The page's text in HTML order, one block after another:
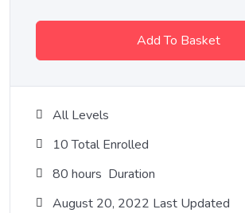
Add To Basket
All Levels
10 Total Enrolled
80 hours Duration
August 20, 2022 Last Updated